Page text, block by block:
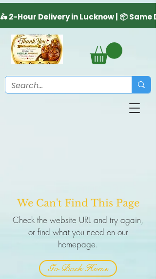
We Can't Find This Page
Check the website URL and try again,
or find what you need on our
homepage.
Go Back Home